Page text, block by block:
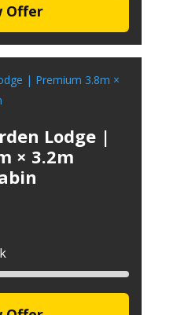
Offer
Lodge |
× 3.2m